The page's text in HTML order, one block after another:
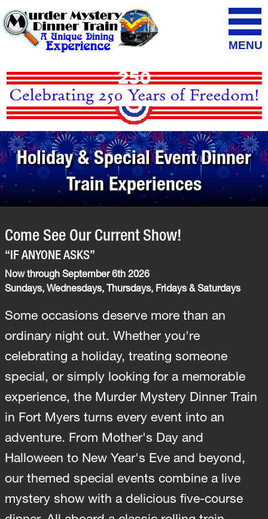
MENU
Holiday & Special Event Dinner
Train Experiences
Come See Our Current Show!
“IF ANYONE ASKS”
Now through September 6th 2026
Sundays, Wednesdays, Thursdays, Fridays & Saturdays
Some occasions deserve more than an
ordinary night out. Whether you're
celebrating a holiday, treating someone
special, or simply looking for a memorable
experience, the Murder Mystery Dinner Train
in Fort Myers turns every event into an
adventure. From Mother's Day and
Halloween to New Year's Eve and beyond,
our themed special events combine a live
mystery show with a delicious five-course